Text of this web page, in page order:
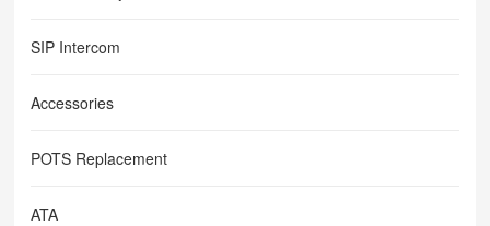
SIP Intercom
Accessories
POTS Replacement
ATA